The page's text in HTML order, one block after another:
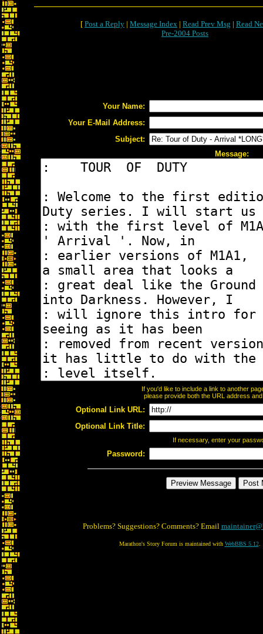
[ Post a Reply | Message Index | Read Prev Msg | Read
Pre-2004 Posts
Your Name:
Your E-Mail Address:
Subject:
Message:
If you'd like to include a link to another
please provide both the URL address
Optional Link URL:
Optional Link Title:
If necessary, enter your
Password:
Problems? Suggestions? Comments? Email
Marathon's Story Forum is maintained with WebBBS 5.12.